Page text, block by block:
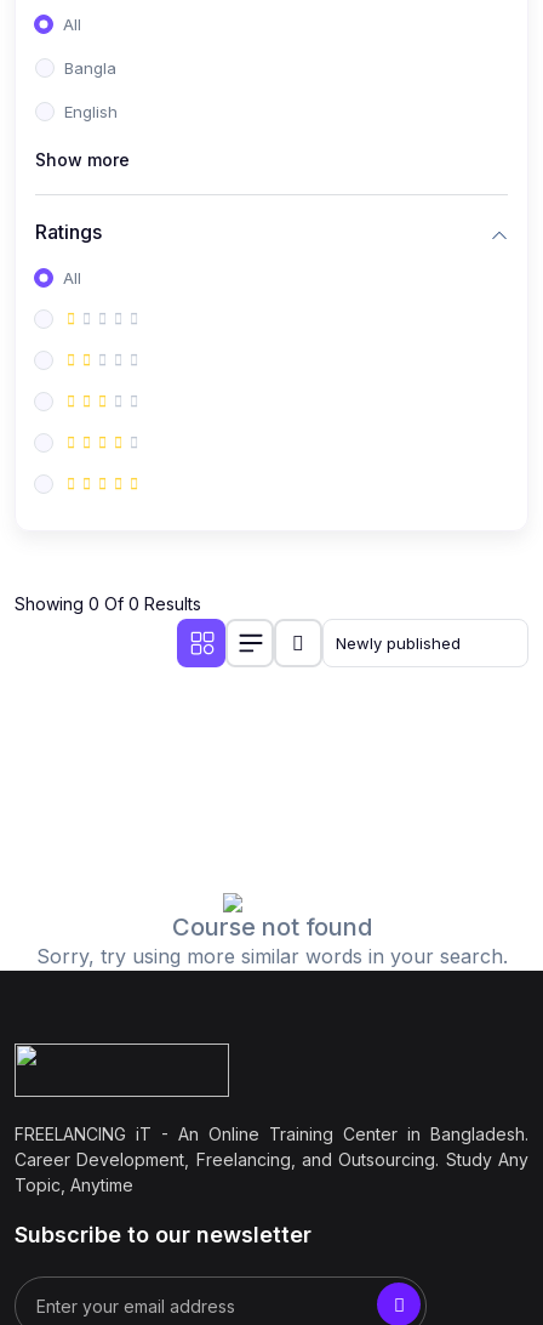
All
Bangla
English
Show more
Ratings
All
Showing 0 Of 0 Results
Course not found
Sorry, try using more similar words in your search.
FREELANCING iT - An Online Training Center in Bangladesh.
Career Development, Freelancing, and Outsourcing. Study Any
Topic, Anytime
Subscribe to our newsletter